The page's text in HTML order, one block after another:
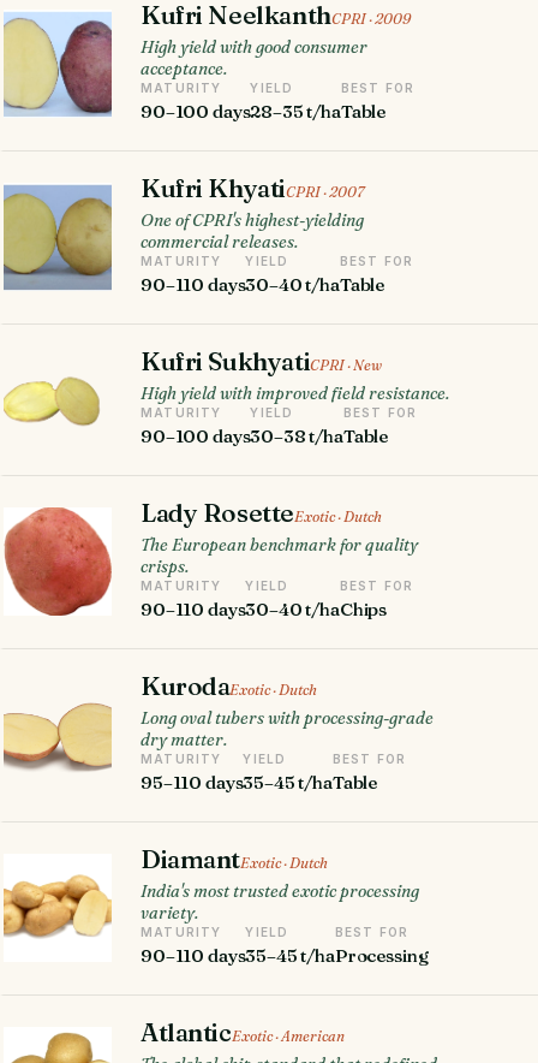
Kufri NeelkanthCPRI · 2009
High yield with good consumer
acceptance.
MATURITY
90–100 days
YIELD
28–35 t/ha
BEST FOR
Table
Kufri KhyatiCPRI · 2007
One of CPRI's highest-yielding
commercial releases.
MATURITY
90–110 days
YIELD
30–40 t/ha
BEST FOR
Table
Kufri SukhyatiCPRI · New
High yield with improved field resistance.
MATURITY
90–100 days
YIELD
30–38 t/ha
BEST FOR
Table
Lady RosetteExotic · Dutch
The European benchmark for quality
crisps.
MATURITY
90–110 days
YIELD
30–40 t/ha
BEST FOR
Chips
KurodaExotic · Dutch
Long oval tubers with processing-grade
dry matter.
MATURITY
95–110 days
YIELD
35–45 t/ha
BEST FOR
Table
DiamantExotic · Dutch
India's most trusted exotic processing
variety.
MATURITY
90–110 days
YIELD
35–45 t/ha
BEST FOR
Processing
AtlanticExotic · American